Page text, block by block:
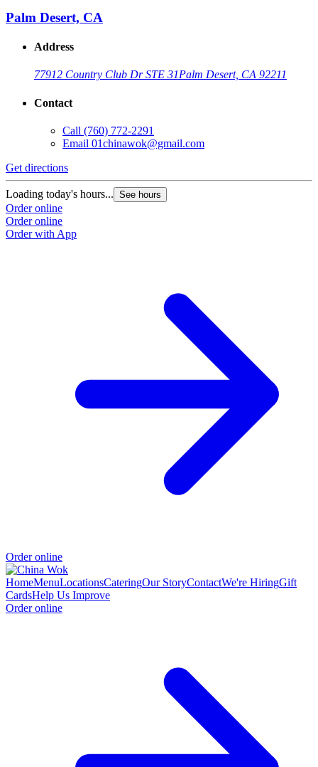
Palm Desert, CA
Address
77912 Country Club Dr STE 31Palm Desert, CA 92211
Contact
Call (760) 772-2291
Email 01chinawok@gmail.com
Get directions
Loading today's hours... See hours
Order online
Order online
Order with App
Order online
HomeMenuLocationsCateringOur StoryContactWe're HiringGift
CardsHelp Us Improve
Order online